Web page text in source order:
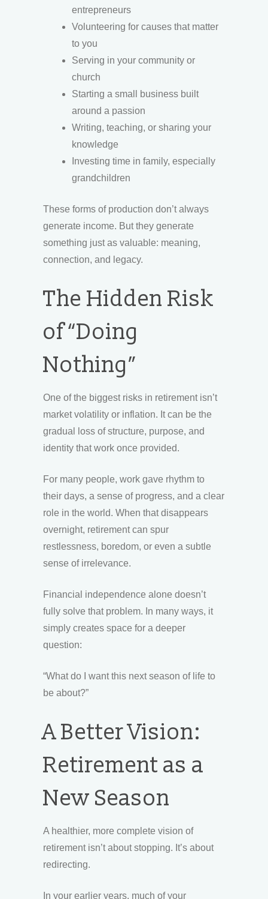
entrepreneurs
Volunteering for causes that matter
to you
Serving in your community or
church
Starting a small business built
around a passion
Writing, teaching, or sharing your
knowledge
Investing time in family, especially
grandchildren
These forms of production don’t always
generate income. But they generate
something just as valuable: meaning,
connection, and legacy.
The Hidden Risk
of “Doing
Nothing”
One of the biggest risks in retirement isn’t
market volatility or inflation. It can be the
gradual loss of structure, purpose, and
identity that work once provided.
For many people, work gave rhythm to
their days, a sense of progress, and a clear
role in the world. When that disappears
overnight, retirement can spur
restlessness, boredom, or even a subtle
sense of irrelevance.
Financial independence alone doesn’t
fully solve that problem. In many ways, it
simply creates space for a deeper
question:
“What do I want this next season of life to
be about?”
A Better Vision:
Retirement as a
New Season
A healthier, more complete vision of
retirement isn’t about stopping. It’s about
redirecting.
In your earlier years, much of your